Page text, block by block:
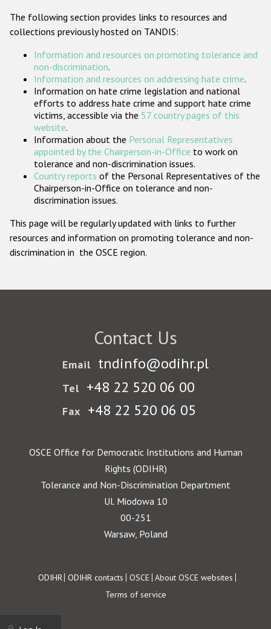
ODIHR's Tools
Participating States
The following section provides links to resources and
collections previously hosted on TANDIS:
Information and resources on promoting tolerance and
non-discrimination.
Information and resources on addressing hate crime.
Information on hate crime legislation and national
efforts to address hate crime and support hate crime
victims, accessible via the 57 country pages of this
website.
Information about the Personal Representatives
appointed by the Chairperson-in-Office to work on
tolerance and non-discrimination issues.
Country reports of the Personal Representatives of the
Chairperson-in-Office on tolerance and non-
discrimination issues.
This page will be regularly updated with links to further
resources and information on promoting tolerance and non-
discrimination in the OSCE region.
Contact Us
Email tndinfo@odihr.pl
Tel +48 22 520 06 00
Fax +48 22 520 06 05
OSCE Office for Democratic Institutions and Human
Rights (ODIHR)
Tolerance and Non-Discrimination Department
Ul. Miodowa 10
00-251
Warsaw, Poland
Footer
ODIHR ODIHR contacts OSCE About OSCE websites
Terms of service